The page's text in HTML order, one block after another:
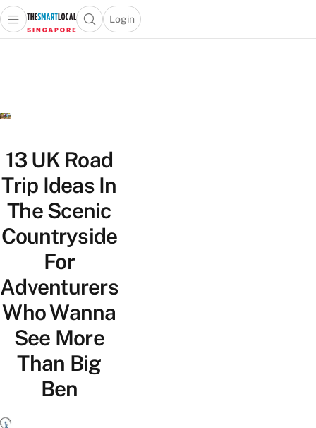
Travel
Lifestyle
Portal
Open main menuOpen search popup
Login
menu
13 UK Road
Trip Ideas In
The Scenic
Countryside
For
Adventurers
Who Wanna
See More
Than Big
Ben